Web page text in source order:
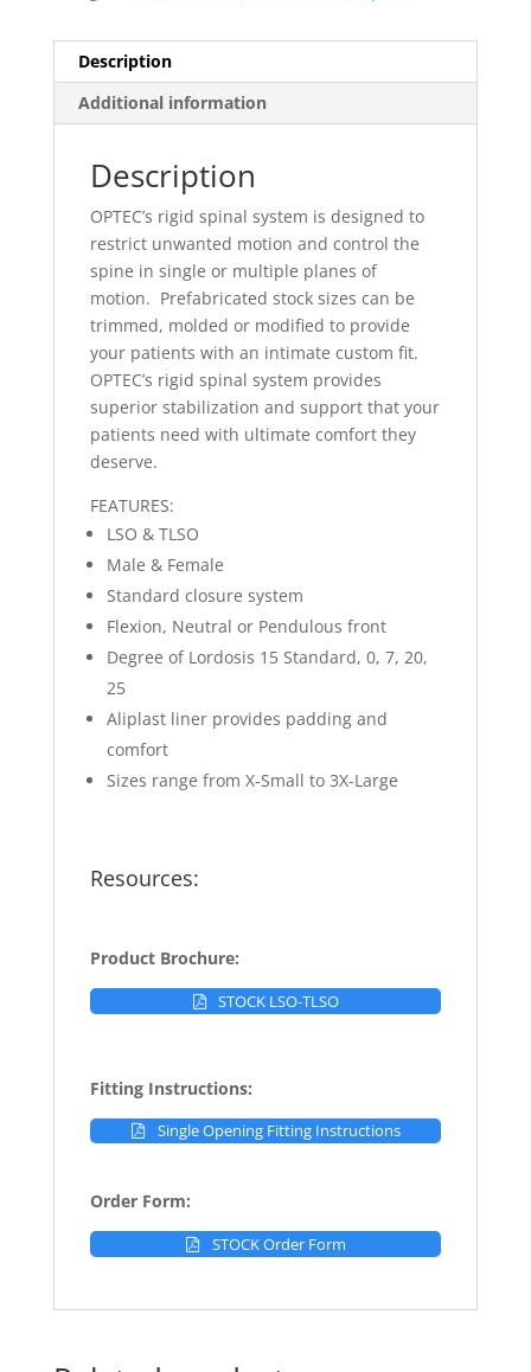
Description
Additional information
Description
OPTEC’s rigid spinal system is designed to
restrict unwanted motion and control the
spine in single or multiple planes of
motion. Prefabricated stock sizes can be
trimmed, molded or modified to provide
your patients with an intimate custom fit.
OPTEC’s rigid spinal system provides
superior stabilization and support that your
patients need with ultimate comfort they
deserve.
FEATURES:
LSO & TLSO
Male & Female
Standard closure system
Flexion, Neutral or Pendulous front
Degree of Lordosis 15 Standard, 0, 7, 20,
25
Aliplast liner provides padding and
comfort
Sizes range from X-Small to 3X-Large
Resources:
Product Brochure:
STOCK LSO-TLSO
Fitting Instructions:
Single Opening Fitting Instructions
Order Form:
STOCK Order Form